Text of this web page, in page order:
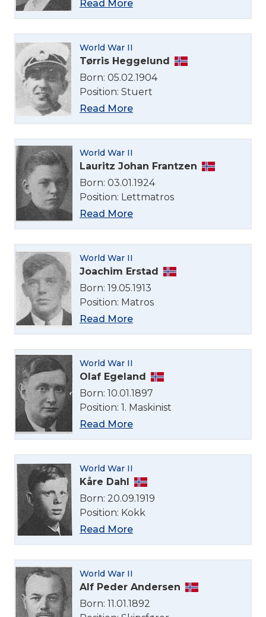
Read More
World War II
Tørris Heggelund
Born: 05.02.1904
Position: Stuert
Read More
World War II
Lauritz Johan Frantzen
Born: 03.01.1924
Position: Lettmatros
Read More
World War II
Joachim Erstad
Born: 19.05.1913
Position: Matros
Read More
World War II
Olaf Egeland
Born: 10.01.1897
Position: 1. Maskinist
Read More
World War II
Kåre Dahl
Born: 20.09.1919
Position: Kokk
Read More
World War II
Alf Peder Andersen
Born: 11.01.1892